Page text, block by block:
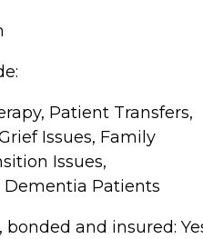
Patient Transfers,
Issues, Family
Issues,
Patients
and insured: